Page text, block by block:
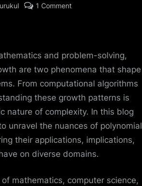
1 Commenton
Social
Dynamics
Polynomial
Growth
and
Exponential
Virality
and problem-solving,
are two phenomena that shape
From computational algorithms
these growth patterns is
nature of complexity. In this blog
unravel the nuances of polynomial
their applications, implications,
on diverse domains.
mathematics, computer science,